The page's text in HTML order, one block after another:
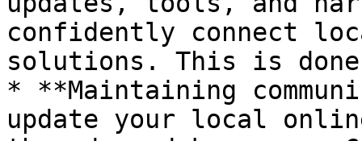
confidently connect
solutions. This is
* **Maintaining
update your local